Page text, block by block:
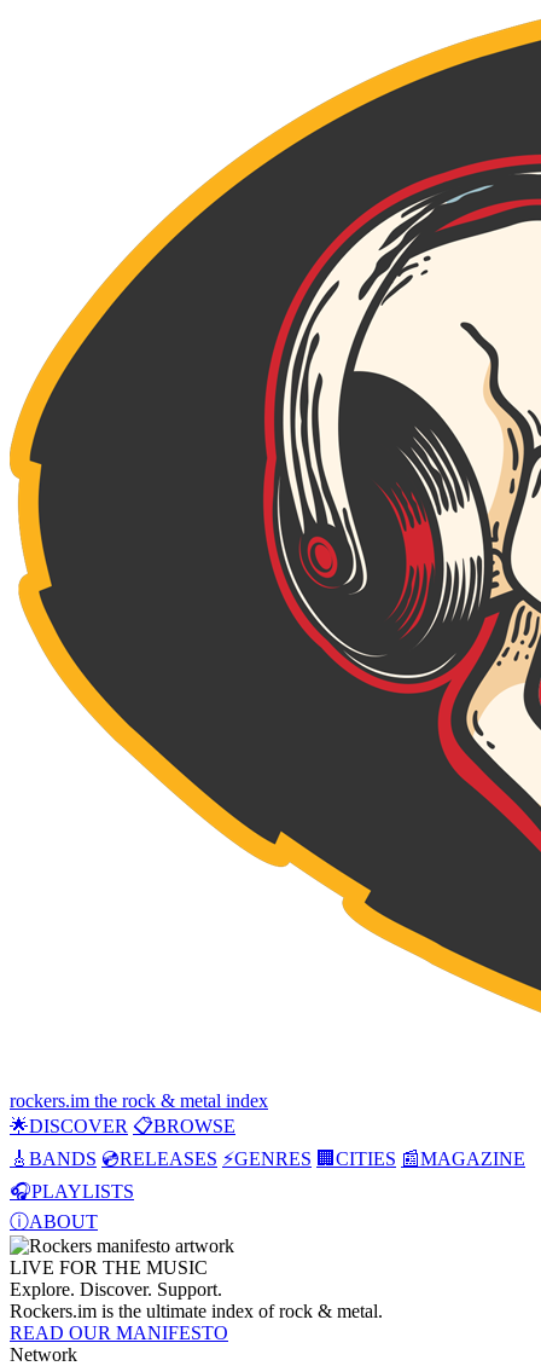
rockers.im the rock & metal index
🌟DISCOVER 📋BROWSE
🎸 BANDS 💿RELEASES ⚡GENRES 🏢 CITIES 📰MAGAZINE
🎧PLAYLISTS
ⓘABOUT
LIVE FOR THE MUSIC
Explore. Discover. Support.
Rockers.im is the ultimate index of rock & metal.
READ OUR MANIFESTO
Network